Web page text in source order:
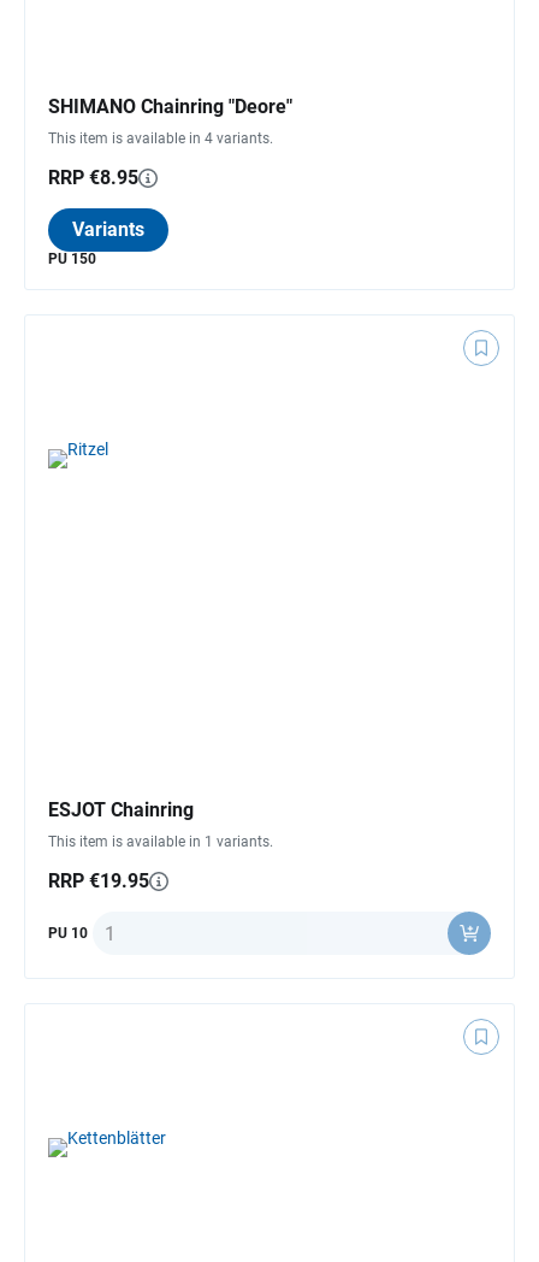
SHIMANO Chainring "Deore"
This item is available in 4 variants.
RRP €8.95
Variants
PU 150
ESJOT Chainring
This item is available in 1 variants.
RRP €19.95
PU 10 Quantity